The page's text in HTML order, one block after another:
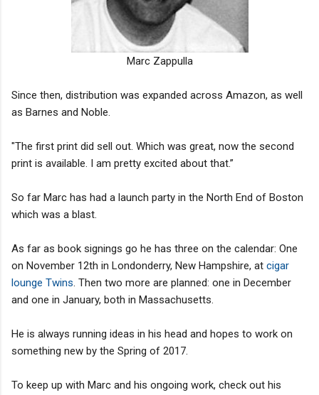
Marc Zappulla
Since then, distribution was expanded across Amazon, as well
as Barnes and Noble.
"The first print did sell out. Which was great, now the second
print is available. I am pretty excited about that.”
So far Marc has had a launch party in the North End of Boston
which was a blast.
As far as book signings go he has three on the calendar: One
on November 12th in Londonderry, New Hampshire, at cigar
lounge Twins . Then two more are planned: one in December
and one in January, both in Massachusetts.
He is always running ideas in his head and hopes to work on
something new by the Spring of 2017.
To keep up with Marc and his ongoing work, check out his